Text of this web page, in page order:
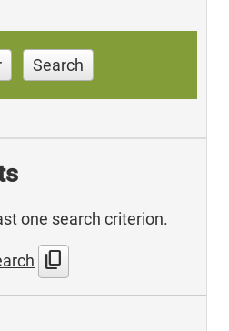
Search
one search criterion.
content_copy